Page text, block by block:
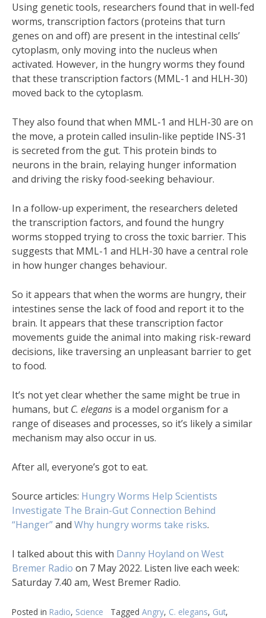
Using genetic tools, researchers found that in well-fed
worms, transcription factors (proteins that turn
genes on and off) are present in the intestinal cells’
cytoplasm, only moving into the nucleus when
activated. However, in the hungry worms they found
that these transcription factors (MML-1 and HLH-30)
moved back to the cytoplasm.
They also found that when MML-1 and HLH-30 are on
the move, a protein called insulin-like peptide INS-31
is secreted from the gut. This protein binds to
neurons in the brain, relaying hunger information
and driving the risky food-seeking behaviour.
In a follow-up experiment, the researchers deleted
the transcription factors, and found the hungry
worms stopped trying to cross the toxic barrier. This
suggests that MML-1 and HLH-30 have a central role
in how hunger changes behaviour.
So it appears that when the worms are hungry, their
intestines sense the lack of food and report it to the
brain. It appears that these transcription factor
movements guide the animal into making risk-reward
decisions, like traversing an unpleasant barrier to get
to food.
It’s not yet clear whether the same might be true in
humans, but C. elegans is a model organism for a
range of diseases and processes, so it’s likely a similar
mechanism may also occur in us.
After all, everyone’s got to eat.
Source articles: Hungry Worms Help Scientists
Investigate The Brain-Gut Connection Behind
“Hanger”and Why hungry worms take risks.
I talked about this with Danny Hoyland on West
Bremer Radio on 7 May 2022. Listen live each week:
Saturday 7.40 am, West Bremer Radio.
Posted in Radio, Science Tagged Angry, C. elegans, Gut,